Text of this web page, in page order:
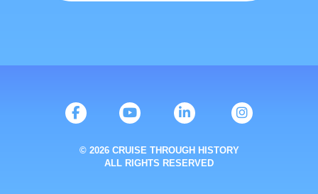
© 2026 CRUISE THROUGH HISTORY
ALL RIGHTS RESERVED